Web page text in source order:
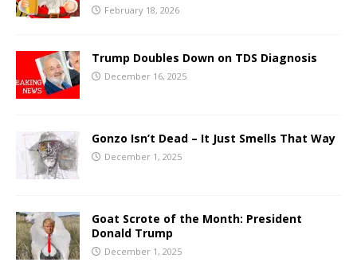
February 18, 2026
Trump Doubles Down on TDS Diagnosis
December 16, 2025
Gonzo Isn’t Dead – It Just Smells That Way
December 1, 2025
Goat Scrote of the Month: President
Donald Trump
December 1, 2025